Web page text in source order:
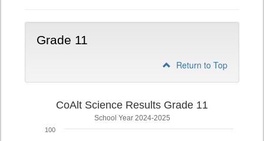
Grade 11
Return to Top
CoAlt Science Results Grade 11
School Year 2024-2025
100